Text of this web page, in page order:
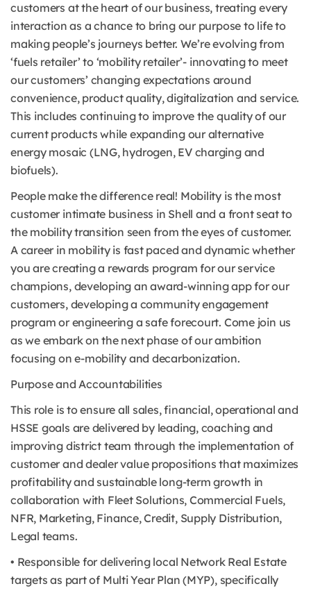
customers at the heart of our business, treating every
interaction as a chance to bring our purpose to life to
making people’s journeys better. We’re evolving from
‘fuels retailer’ to ‘mobility retailer’- innovating to meet
our customers’ changing expectations around
convenience, product quality, digitalization and service.
This includes continuing to improve the quality of our
current products while expanding our alternative
energy mosaic (LNG, hydrogen, EV charging and
biofuels).
People make the difference real! Mobility is the most
customer intimate business in Shell and a front seat to
the mobility transition seen from the eyes of customer.
A career in mobility is fast paced and dynamic whether
you are creating a rewards program for our service
champions, developing an award-winning app for our
customers, developing a community engagement
program or engineering a safe forecourt. Come join us
as we embark on the next phase of our ambition
focusing on e-mobility and decarbonization.
Purpose and Accountabilities
This role is to ensure all sales, financial, operational and
HSSE goals are delivered by leading, coaching and
improving district team through the implementation of
customer and dealer value propositions that maximizes
profitability and sustainable long-term growth in
collaboration with Fleet Solutions, Commercial Fuels,
NFR, Marketing, Finance, Credit, Supply Distribution,
Legal teams.
• Responsible for delivering local Network Real Estate
targets as part of Multi Year Plan (MYP), specifically